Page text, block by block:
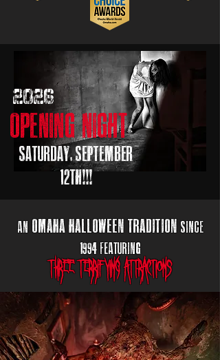
2026
opening night
saturday, september
12th!!!
an omaha halloween tradition sincE
1994 Featuring
three terrifying attractions